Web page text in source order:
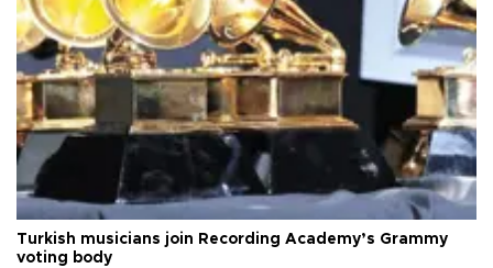
Turkish musicians join Recording Academy’s Grammy
voting body